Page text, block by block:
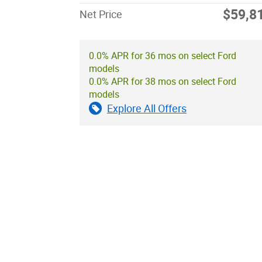
Net Price
0.0% APR for 36 mos on select Ford
models
0.0% APR for 38 mos on select Ford
models
Explore All Offers